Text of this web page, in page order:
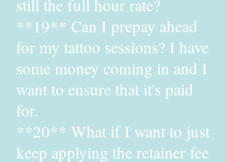
still the full hour rate?
**19** Can I prepay ahead
for my tattoo sessions? I have
some money coming in and I
want to ensure that it's paid
for.
**20** What if I want to just
keep applying the retainer fee